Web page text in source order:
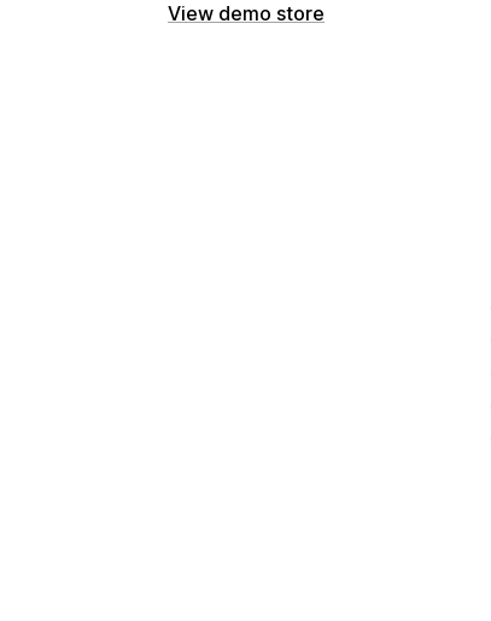
View demo store